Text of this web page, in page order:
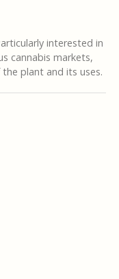
interested in
cannabis markets,
plant and its uses.